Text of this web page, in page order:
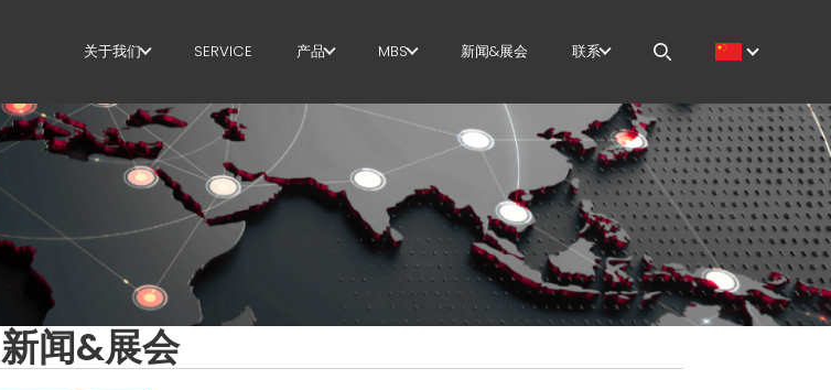
关于我们
关于我们
SUSTAINABILITY
SERVICE 产品
箍筋
矫直
弯曲/成型
桩/笼
MBS
GOVERNANCE
H.R. DEVELOPMENT
TECHNOLOGY
PRODUCTION
SUPPLY CHAIN
WORKPLACE SAFETY
新闻&展会 联系
职位
MEP IN THE WORLD
SALES NETWORK
新闻&展会